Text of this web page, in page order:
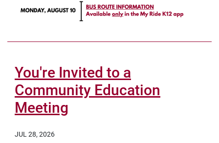
You're Invited to a
Community Education
Meeting
JUL 28, 2026